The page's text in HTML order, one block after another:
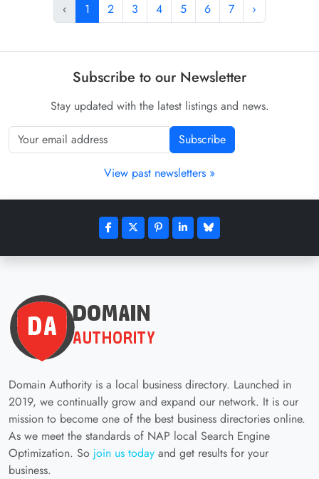
‹
1 2 3 4 5 6 7 ›
Subscribe to our Newsletter
Stay updated with the latest listings and news.
Subscribe
View past newsletters »
Domain Authority is a local business directory. Launched in
2019, we continually grow and expand our network. It is our
mission to become one of the best business directories online.
As we meet the standards of NAP local Search Engine
Optimization. So join us today and get results for your
business.